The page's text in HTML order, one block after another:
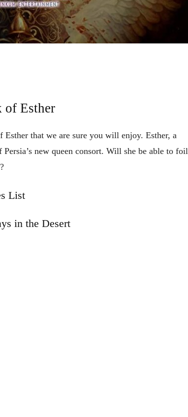
of Esther
that we are sure you will enjoy. Esther, a
new queen consort. Will she be able to foil
List
in the Desert